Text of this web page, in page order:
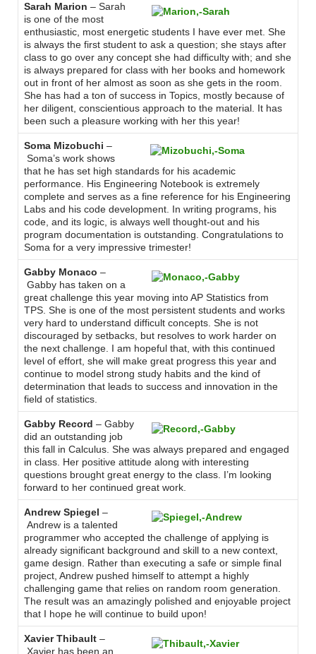
Sarah Marion – Sarah
is one of the most
enthusiastic, most energetic students I have ever met. She
is always the first student to ask a question; she stays after
class to go over any concept she had difficulty with; and she
is always prepared for class with her books and homework
out in front of her almost as soon as she gets in the room.
She has had a ton of success in Topics, mostly because of
her diligent, conscientious approach to the material. It has
been such a pleasure working with her this year!
Soma Mizobuchi –
Soma’s work shows
that he has set high standards for his academic
performance. His Engineering Notebook is extremely
complete and serves as a fine reference for his Engineering
Labs and his code development. In writing programs, his
code, and its logic, is always well thought-out and his
program documentation is outstanding. Congratulations to
Soma for a very impressive trimester!
Gabby Monaco –
Gabby has taken on a
great challenge this year moving into AP Statistics from
TPS. She is one of the most persistent students and works
very hard to understand difficult concepts. She is not
discouraged by setbacks, but resolves to work harder on
the next challenge. I am hopeful that, with this continued
level of effort, she will make great progress this year and
continue to model strong study habits and the kind of
determination that leads to success and innovation in the
field of statistics.
Gabby Record – Gabby
did an outstanding job
this fall in Calculus. She was always prepared and engaged
in class. Her positive attitude along with interesting
questions brought great energy to the class. I’m looking
forward to her continued great work.
Andrew Spiegel –
Andrew is a talented
programmer who accepted the challenge of applying is
already significant background and skill to a new context,
game design. Rather than executing a safe or simple final
project, Andrew pushed himself to attempt a highly
challenging game that relies on random room generation.
The result was an amazingly polished and enjoyable project
that I hope he will continue to build upon!
Xavier Thibault –
Xavier has been an